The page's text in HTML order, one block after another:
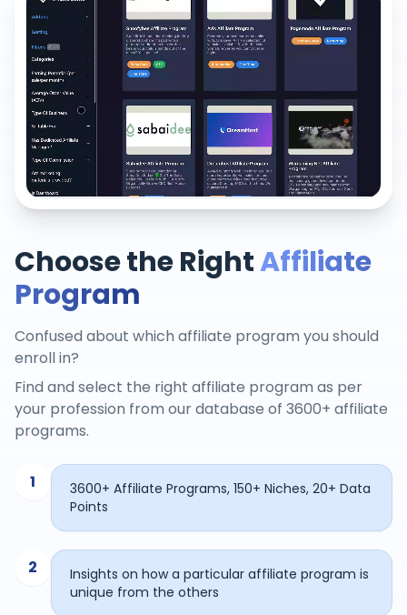
Choose the RightAffiliate
Program
Confused about which affiliate program you should
enroll in?
Find and select the right affiliate program as per
your profession from our database of 3600+ affiliate
programs.
1
3600+ Affiliate Programs, 150+ Niches, 20+ Data
Points
2
Insights on how a particular affiliate program is
unique from the others